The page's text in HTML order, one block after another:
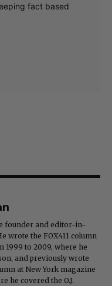
fact based
founder and editor-in-
wrote the FOX411 column
1999 to 2009, where he
and previously wrote
at New York magazine
he covered the O.J.